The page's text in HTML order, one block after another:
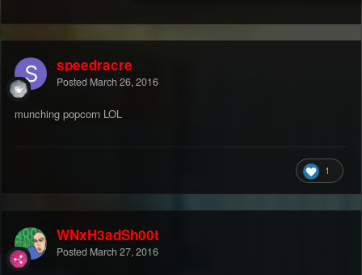
speedracre
Posted March 26, 2016
munching popcorn LOL
1
WNxH3adSh00t
Posted March 27, 2016